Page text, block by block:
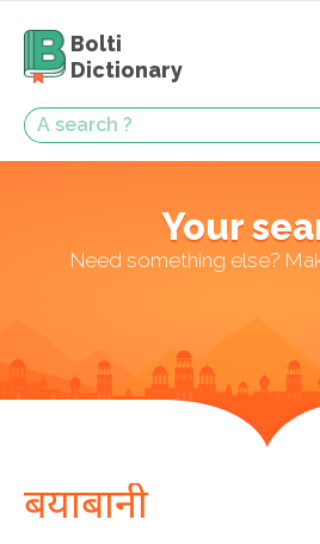
Bolti
Dictionary
Your
Need something else?
बयाबानी